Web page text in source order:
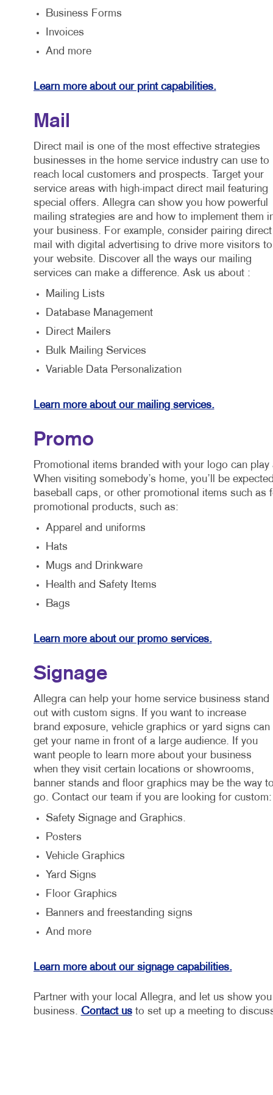
Business Forms
Invoices
And more
Learn more about our print capabilities.
Mail
Direct mail is one of the most effective strategies
businesses in the home service industry can use to
reach local customers and prospects. Target your
service areas with high-impact direct mail featuring
special offers. Allegra can show you how powerful
mailing strategies are and how to implement them
your business. For example, consider pairing direct
mail with digital advertising to drive more visitors to
your website. Discover all the ways our mailing
services can make a difference. Ask us about :
Mailing Lists
Database Management
Direct Mailers
Bulk Mailing Services
Variable Data Personalization
Learn more about our mailing services.
Promo
Promotional items branded with your logo can
When visiting somebody’s home, you’ll be
baseball caps, or other promotional items such
promotional products, such as:
Apparel and uniforms
Hats
Mugs and Drinkware
Health and Safety Items
Bags
Learn more about our promo services.
Signage
Allegra can help your home service business stand
out with custom signs. If you want to increase
brand exposure, vehicle graphics or yard signs can
get your name in front of a large audience. If you
want people to learn more about your business
when they visit certain locations or showrooms,
banner stands and floor graphics may be the way
go. Contact our team if you are looking for custom:
Safety Signage and Graphics.
Posters
Vehicle Graphics
Yard Signs
Floor Graphics
Banners and freestanding signs
And more
Learn more about our signage capabilities.
Partner with your local Allegra, and let us show
business. Contact usto set up a meeting to